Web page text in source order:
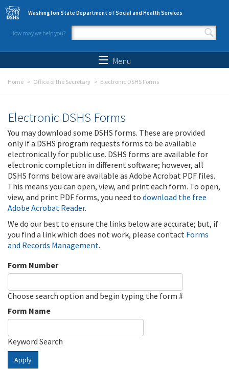
Skip to main content
Washington State Department of Social and Health Services
How may we help you?
Search form
Menu
Home Office of the Secretary Electronic DSHS Forms
Electronic DSHS Forms
You may download some DSHS forms. These are provided
only if a DSHS program requests forms to be available
electronically for public use. DSHS forms are available for
electronic completion in different software; however, all
DSHS forms below are available as Adobe Acrobat PDF files.
This means you can open, view, and print each form. To open,
view, and print PDF forms, you need to download the free
Adobe Acrobat Reader.
We do our best to ensure the links below are accurate; but, if
you find a link which does not work, please contact Forms
and Records Management.
Form Number
Choose search option and begin typing the form #
Form Name
Keyword Search
Apply